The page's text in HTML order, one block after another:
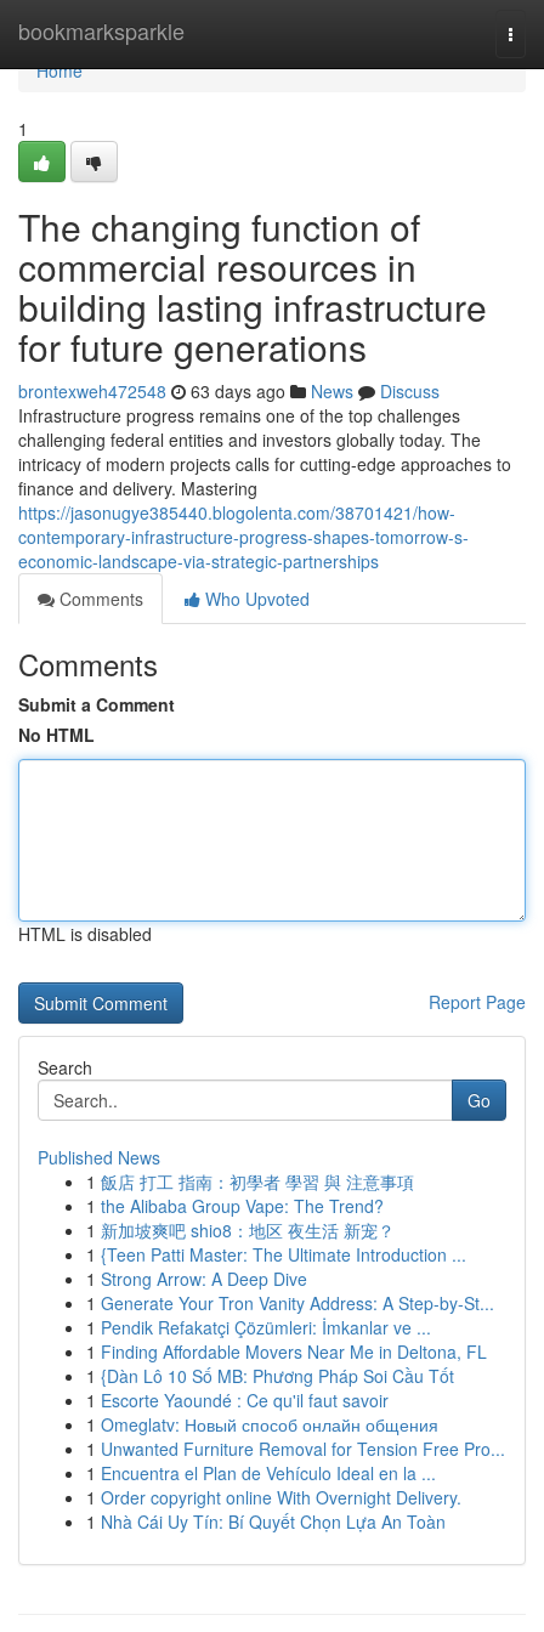
bookmarksparkle
Home
Home
1
The changing function of
commercial resources in
building lasting infrastructure
for future generations
brontexweh472548 63 days ago News
Discuss
Infrastructure progress remains one of the top challenges
challenging federal entities and investors globally today. The
intricacy of modern projects calls for cutting-edge approaches to
finance and delivery. Mastering
https://jasonugye385440.blogolenta.com/38701421/how-
contemporary-infrastructure-progress-shapes-tomorrow-s-
economic-landscape-via-strategic-partnerships
Comments
Who Upvoted
Comments
Submit a Comment
No HTML
HTML is disabled
Report Page
Search
Go
Published News
1 飯店 打工 指南：初學者 學習 與 注意事項
1 the Alibaba Group Vape: The Trend?
1 新加坡爽吧 shio8：地区 夜生活 新宠？
1 {Teen Patti Master: The Ultimate Introduction ...
1 Strong Arrow: A Deep Dive
1 Generate Your Tron Vanity Address: A Step-by-St...
1 Pendik Refakatçi Çözümleri: İmkanlar ve ...
1 Finding Affordable Movers Near Me in Deltona, FL
1 {Dàn Lô 10 Số MB: Phương Pháp Soi Cầu Tốt
1 Escorte Yaoundé : Ce qu'il faut savoir
1 Omeglatv: Новый способ онлайн общения
1 Unwanted Furniture Removal for Tension Free Pro...
1 Encuentra el Plan de Vehículo Ideal en la ...
1 Order copyright online With Overnight Delivery.
1 Nhà Cái Uy Tín: Bí Quyết Chọn Lựa An Toàn